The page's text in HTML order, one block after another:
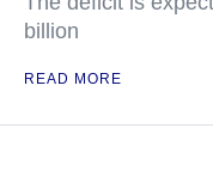
billion
READ MORE